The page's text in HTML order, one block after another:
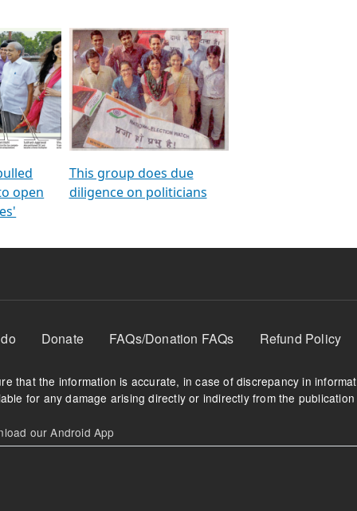
From NOTA to win against
open
This group does due
diligence on politicians